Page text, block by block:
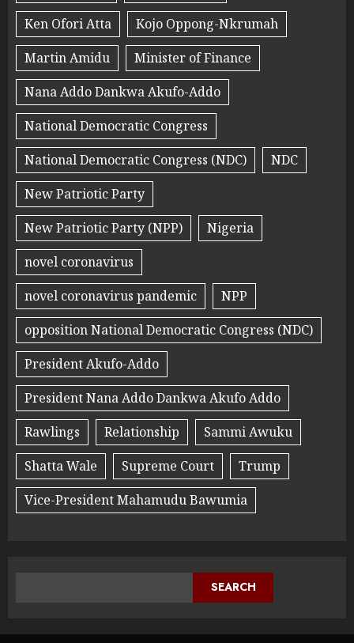
Ken Ofori Atta
Kojo Oppong-Nkrumah
Martin Amidu
Minister of Finance
Nana Addo Dankwa Akufo-Addo
National Democratic Congress
National Democratic Congress (NDC)
NDC
New Patriotic Party
New Patriotic Party (NPP)
Nigeria
novel coronavirus
novel coronavirus pandemic
NPP
opposition National Democratic Congress (NDC)
President Akufo-Addo
President Nana Addo Dankwa Akufo Addo
Rawlings
Relationship
Sammi Awuku
Shatta Wale
Supreme Court
Trump
Vice-President Mahamudu Bawumia
SEARCH